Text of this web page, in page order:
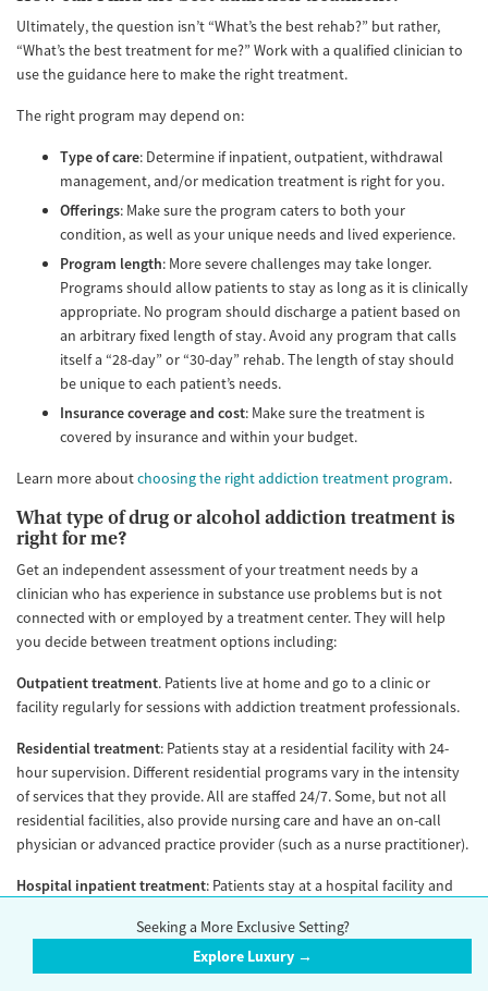
Ultimately, the question isn’t “What’s the best rehab?” but rather,
“What’s the best treatment for me?” Work with a qualified clinician to
use the guidance here to make the right treatment.
The right program may depend on:
Type of care: Determine if inpatient, outpatient, withdrawal
management, and/or medication treatment is right for you.
Offerings: Make sure the program caters to both your
condition, as well as your unique needs and lived experience.
Program length: More severe challenges may take longer.
Programs should allow patients to stay as long as it is clinically
appropriate. No program should discharge a patient based on
an arbitrary fixed length of stay. Avoid any program that calls
itself a “28-day” or “30-day” rehab. The length of stay should
be unique to each patient’s needs.
Insurance coverage and cost: Make sure the treatment is
covered by insurance and within your budget.
Learn more aboutchoosing the right addiction treatment program.
What type of drug or alcohol addiction treatment is
right for me?
Get an independent assessment of your treatment needs by a
clinician who has experience in substance use problems but is not
connected with or employed by a treatment center. They will help
you decide between treatment options including:
Outpatient treatment. Patients live at home and go to a clinic or
facility regularly for sessions with addiction treatment professionals.
Residential treatment: Patients stay at a residential facility with 24-
hour supervision. Different residential programs vary in the intensity
of services that they provide. All are staffed 24/7. Some, but not all
residential facilities, also provide nursing care and have an on-call
physician or advanced practice provider (such as a nurse practitioner).
Hospital inpatient treatment: Patients stay at a hospital facility and
medical problems. Nursing services are available 24/7. In addition, a
physician or advanced practice provider is typically available on-site
Seeking a More Exclusive Setting?
Explore Luxury →